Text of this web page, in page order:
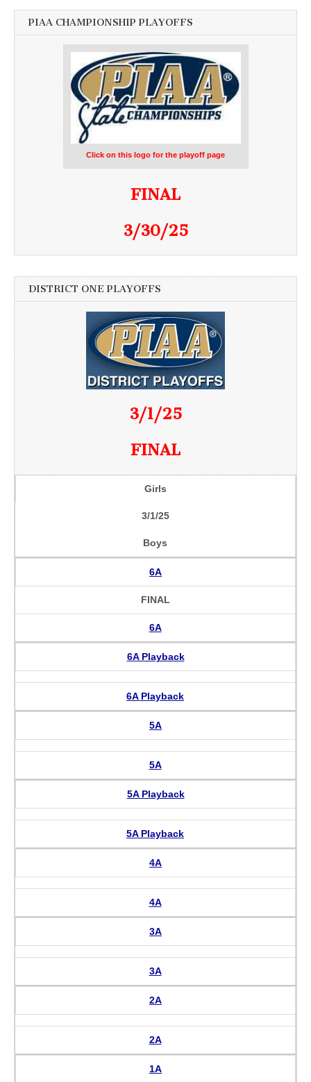
PIAA CHAMPIONSHIP PLAYOFFS
Click on this logo for the playoff page
FINAL
3/30/25
DISTRICT ONE PLAYOFFS
3/1/25
FINAL
Girls
3/1/25
Boys
6A
FINAL
6A
6A Playback
6A Playback
5A
5A
5A Playback
5A Playback
4A
4A
3A
3A
2A
2A
1A